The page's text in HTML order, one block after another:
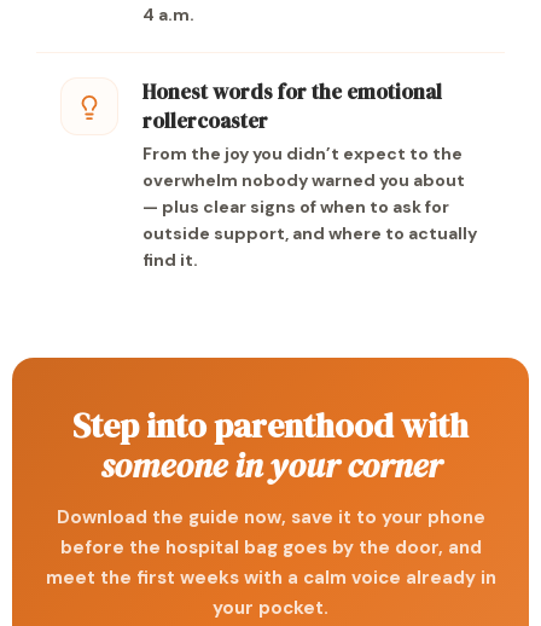
4 a.m.
Honest words for the emotional
rollercoaster
From the joy you didn’t expect to the
overwhelm nobody warned you about
— plus clear signs of when to ask for
outside support, and where to actually
find it.
Step into parenthood with
someone in your corner
Download the guide now, save it to your phone
before the hospital bag goes by the door, and
meet the first weeks with a calm voice already in
your pocket.